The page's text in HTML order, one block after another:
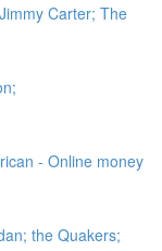
Carter; The
- Online money
the Quakers;